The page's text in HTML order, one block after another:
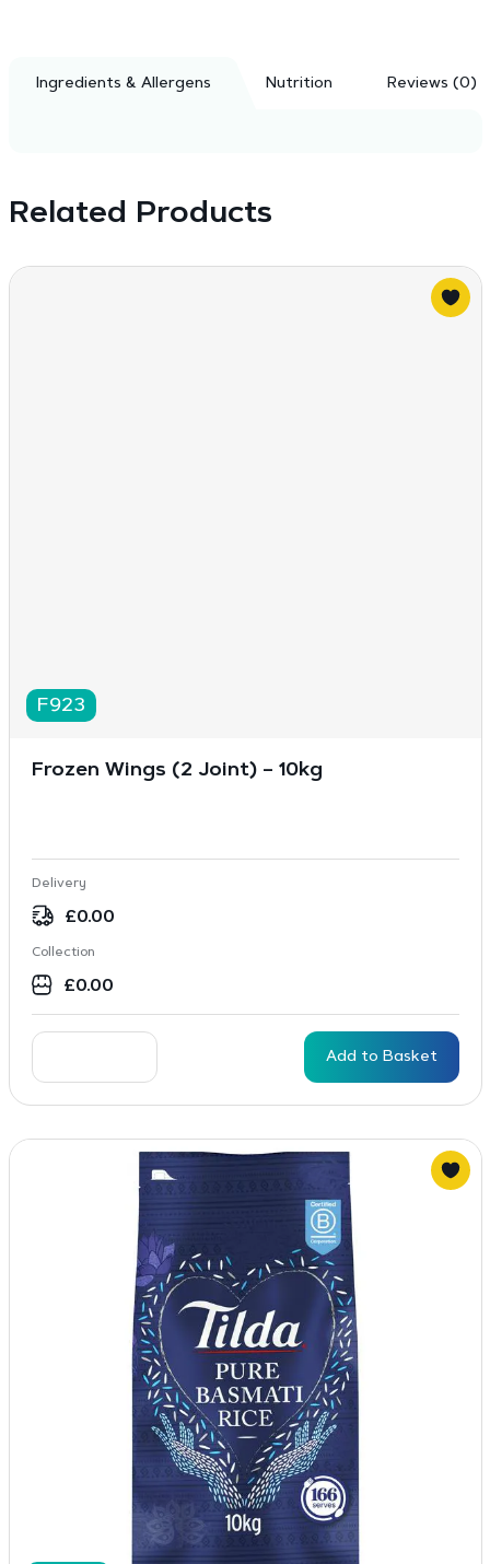
Ingredients & Allergens Nutrition Reviews (0)
Related Products
F923
Frozen Wings (2 Joint) – 10kg
Delivery
£0.00
Collection
£0.00
Add to Basket